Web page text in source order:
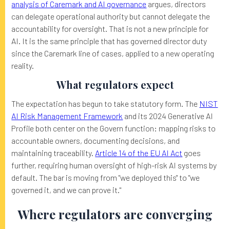
analysis of Caremark and AI governance argues, directors
can delegate operational authority but cannot delegate the
accountability for oversight. That is not a new principle for
AI. It is the same principle that has governed director duty
since the Caremark line of cases, applied to a new operating
reality.
What regulators expect
The expectation has begun to take statutory form. The NIST
AI Risk Management Framework and its 2024 Generative AI
Profile both center on the Govern function: mapping risks to
accountable owners, documenting decisions, and
maintaining traceability. Article 14 of the EU AI Act goes
further, requiring human oversight of high-risk AI systems by
default. The bar is moving from "we deployed this" to "we
governed it, and we can prove it."
Where regulators are converging